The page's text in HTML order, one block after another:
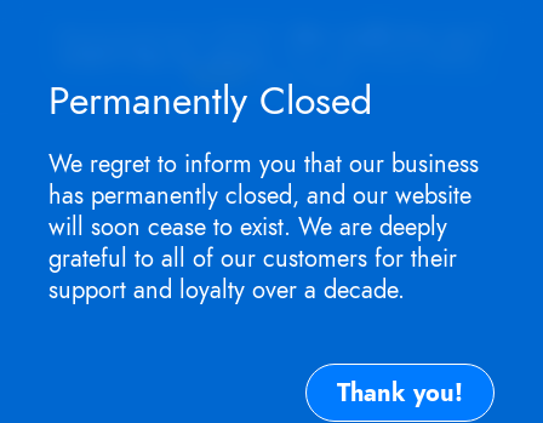
Permanently Closed
We regret to inform you that our business
has permanently closed, and our website
will soon cease to exist. We are deeply
grateful to all of our customers for their
support and loyalty over a decade.
Thank you!
TEXT me now.